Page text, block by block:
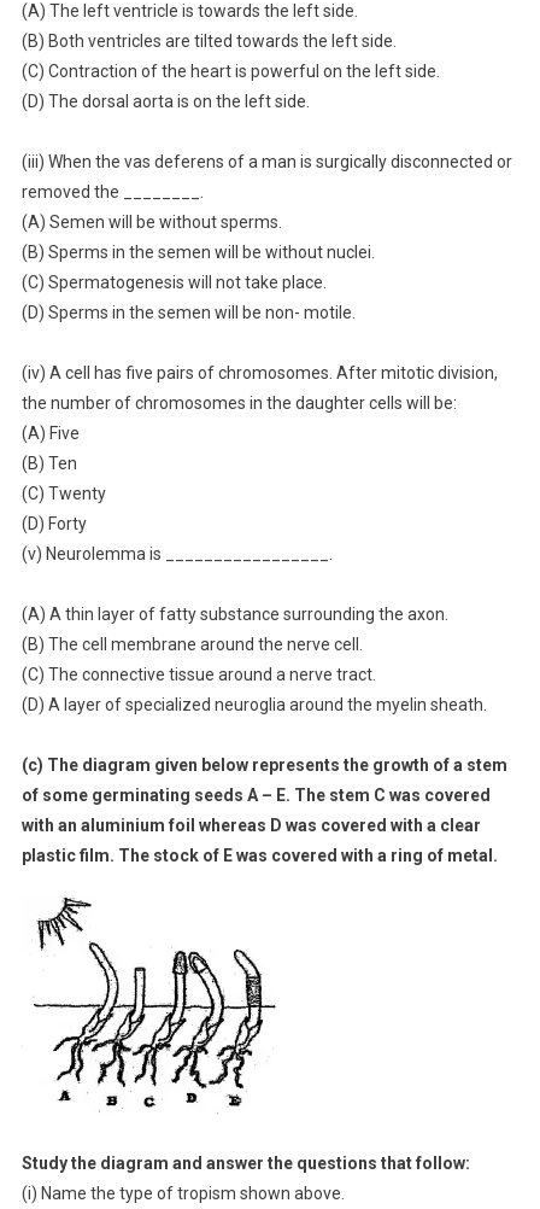
(A) The left ventricle is towards the left side.
(B) Both ventricles are tilted towards the left side.
(C) Contraction of the heart is powerful on the left side.
(D) The dorsal aorta is on the left side.
(iii) When the vas deferens of a man is surgically disconnected or
removed the ________.
(A) Semen will be without sperms.
(B) Sperms in the semen will be without nuclei.
(C) Spermatogenesis will not take place.
(D) Sperms in the semen will be non- motile.
(iv) A cell has five pairs of chromosomes. After mitotic division,
the number of chromosomes in the daughter cells will be:
(A) Five
(B) Ten
(C) Twenty
(D) Forty
(v) Neurolemma is _________________.
(A) A thin layer of fatty substance surrounding the axon.
(B) The cell membrane around the nerve cell.
(C) The connective tissue around a nerve tract.
(D) A layer of specialized neuroglia around the myelin sheath.
(c) The diagram given below represents the growth of a stem
of some germinating seeds A – E. The stem C was covered
with an aluminium foil whereas D was covered with a clear
plastic film. The stock of E was covered with a ring of metal.
Study the diagram and answer the questions that follow:
(i) Name the type of tropism shown above.